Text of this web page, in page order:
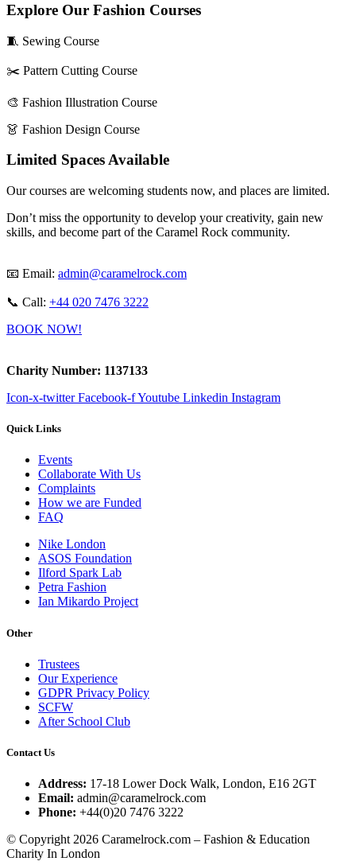
Explore Our Fashion Courses
🧵 Sewing Course
✂️ Pattern Cutting Course
🎨 Fashion Illustration Course
👗 Fashion Design Course
Limited Spaces Available
Our courses are welcoming students now, and places are limited.
Don’t miss the opportunity to develop your creativity, gain new
skills, and become part of the Caramel Rock community.
📧 Email: admin@caramelrock.com
📞 Call: +44 020 7476 3222
BOOK NOW!
Charity Number: 1137133
Icon-x-twitter Facebook-fYoutube Linkedin Instagram
Quick Links
Events
Collaborate With Us
Complaints
How we are Funded
FAQ
Nike London
ASOS Foundation
Ilford Spark Lab
Petra Fashion
Ian Mikardo Project
Other
Trustees
Our Experience
GDPR Privacy Policy
SCFW
After School Club
Contact Us
Address: 17-18 Lower Dock Walk, London, E16 2GT
Email: admin@caramelrock.com
Phone: +44(0)20 7476 3222
© Copyright 2026 Caramelrock.com – Fashion & Education
Charity In London